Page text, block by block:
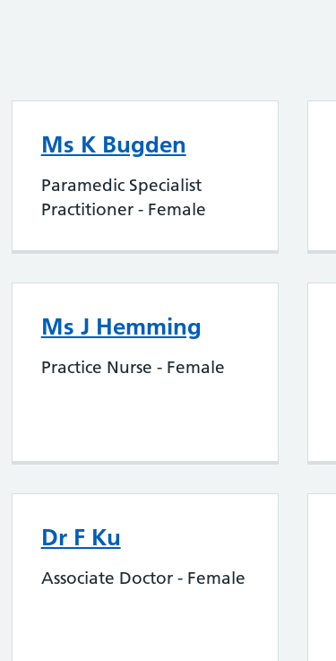
Ms K Bugden
Paramedic Specialist
Practitioner - Female
Ms J Hemming
Practice Nurse - Female
Dr F Ku
Associate Doctor - Female